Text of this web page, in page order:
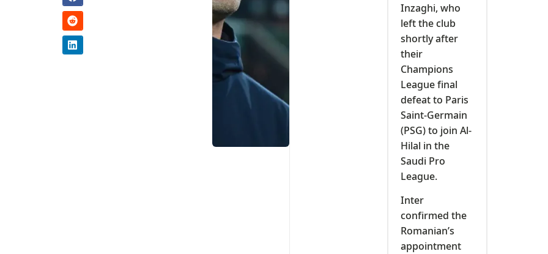
Inzaghi, who
left the club
shortly after
their
Champions
League final
defeat to Paris
Saint-Germain
(PSG) to join Al-
Hilal in the
Saudi Pro
League.
Inter
confirmed the
Romanian’s
appointment